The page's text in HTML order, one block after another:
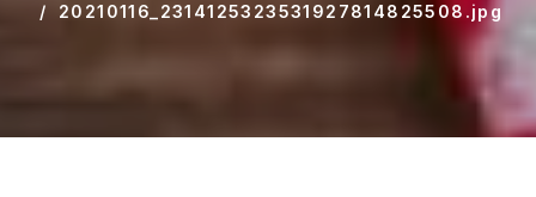
20210116_2314125323531927814825508.jpg